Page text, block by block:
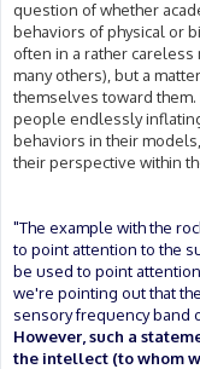
question of whether
behaviors of physical or
often in a rather careless
many others), but a
themselves toward them.
people endlessly
behaviors in their
their perspective within
"The example with the
to point attention to the
be used to point
we're pointing out that
sensory frequency band
However, such a
the intellect (to whom